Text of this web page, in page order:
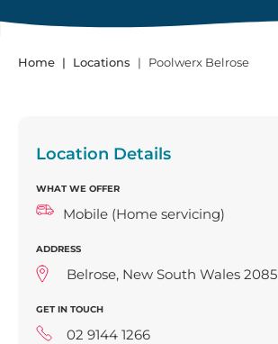
Home Locations Poolwerx Belrose
Location Details
WHAT WE OFFER
Mobile (Home servicing)
ADDRESS
Belrose, New South Wales 2085
GET IN TOUCH
02 9144 1266